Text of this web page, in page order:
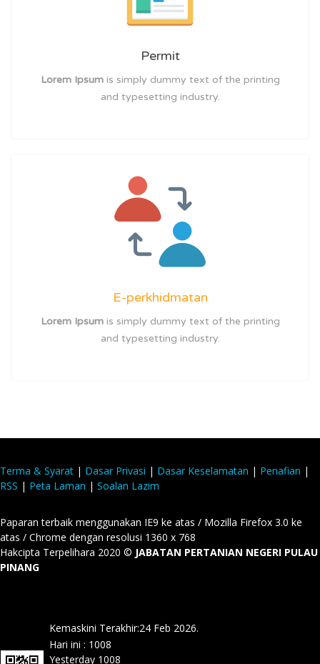
Permit
Lorem Ipsumis simply dummy text of the printing
and typesetting industry.
E-perkhidmatan
Lorem Ipsumis simply dummy text of the printing
and typesetting industry.
Terma & Syarat | Dasar Privasi | Dasar Keselamatan | Penafian |
RSS | Peta Laman | Soalan Lazim
Paparan terbaik menggunakan IE9 ke atas / Mozilla Firefox 3.0 ke
atas / Chrome dengan resolusi 1360 x 768
Hakcipta Terpelihara 2020 © JABATAN PERTANIAN NEGERI PULAU
PINANG
Kemaskini Terakhir:24 Feb 2026.
Hari ini : 1008
Yesterday 1008